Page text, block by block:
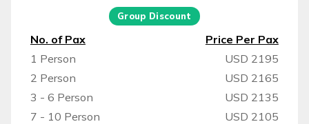
Group Discount
No. of Pax
Price Per Pax
1 Person
USD 2195
2 Person
USD 2165
3 - 6 Person
USD 2135
7 - 10 Person
USD 2105